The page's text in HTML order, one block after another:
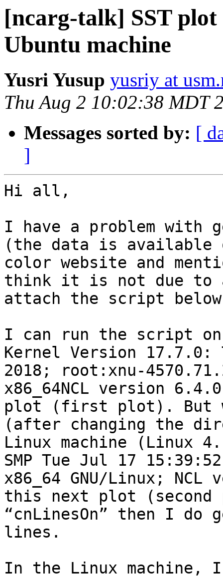
[ncarg-talk] SST
Ubuntu machine
Yusri Yusup yusriy at
Thu Aug 2 10:02:38 MDT
Messages sorted by: [
]
Hi all,
I have a problem with
(the data is available
color website and
think it is not due to
attach the script
I can run the script on
Kernel Version 17.7.0:
2018; root:xnu-
x86_64NCL version
plot (first plot). But
(after changing the
Linux machine (Linux
SMP Tue Jul 17
x86_64 GNU/Linux;
this next plot
“cnLinesOn” then I do
lines.
In the Linux machine,